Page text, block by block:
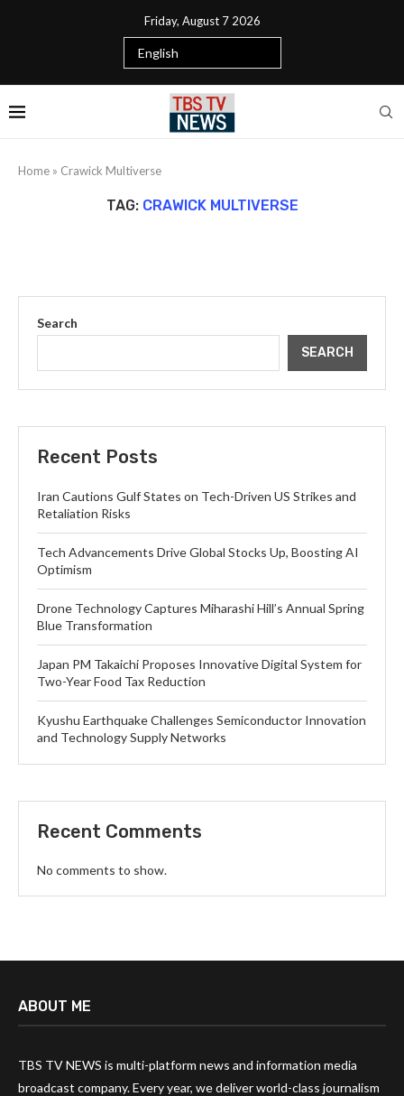
Friday, August 7 2026
Home » Crawick Multiverse
TAG: CRAWICK MULTIVERSE
Search
SEARCH
Recent Posts
Iran Cautions Gulf States on Tech-Driven US Strikes and
Retaliation Risks
Tech Advancements Drive Global Stocks Up, Boosting AI
Optimism
Drone Technology Captures Miharashi Hill’s Annual Spring
Blue Transformation
Japan PM Takaichi Proposes Innovative Digital System for
Two-Year Food Tax Reduction
Kyushu Earthquake Challenges Semiconductor Innovation
and Technology Supply Networks
Recent Comments
No comments to show.
ABOUT ME
TBS TV NEWS is multi-platform news and information media
broadcast company. Every year, we deliver world-class journalism